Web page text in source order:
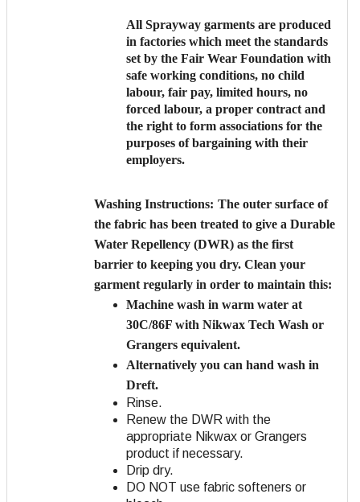
All Sprayway garments are produced
in factories which meet the standards
set by the Fair Wear Foundation with
safe working conditions, no child
labour, fair pay, limited hours, no
forced labour, a proper contract and
the right to form associations for the
purposes of bargaining with their
employers.
Washing Instructions: The outer surface of
the fabric has been treated to give a Durable
Water Repellency (DWR) as the first
barrier to keeping you dry. Clean your
garment regularly in order to maintain this:
Machine wash in warm water at
30C/86F with Nikwax Tech Wash or
Grangers equivalent.
Alternatively you can hand wash in
Dreft.
Rinse.
Renew the DWR with the
appropriate Nikwax or Grangers
product if necessary.
Drip dry.
DO NOT use fabric softeners or